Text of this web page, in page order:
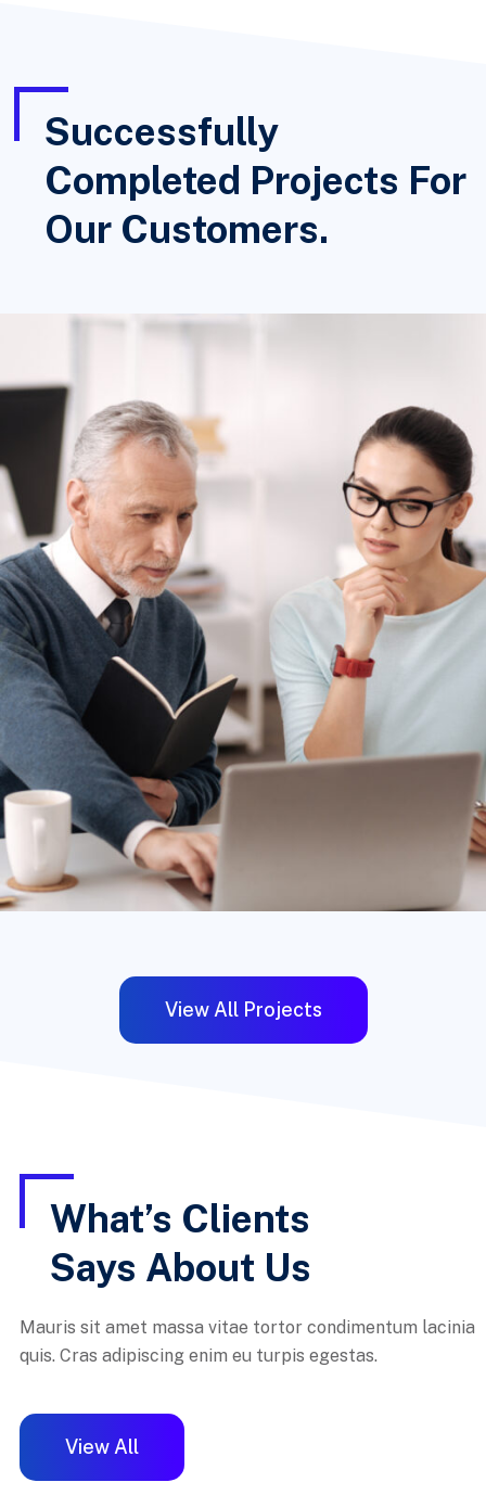
Successfully
Completed Projects For
Our Customers.
View All Projects
What’s Clients
Says About Us
Mauris sit amet massa vitae tortor condimentum lacinia
quis. Cras adipiscing enim eu turpis egestas.
View All